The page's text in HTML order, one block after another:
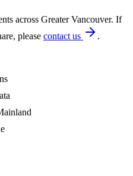
across Greater Vancouver. If
please contact us .